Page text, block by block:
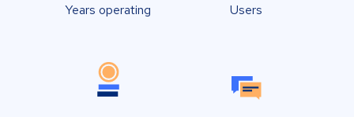
Years operating Users